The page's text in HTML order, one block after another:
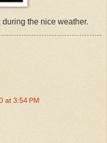
the nice weather.
at 3:54 PM